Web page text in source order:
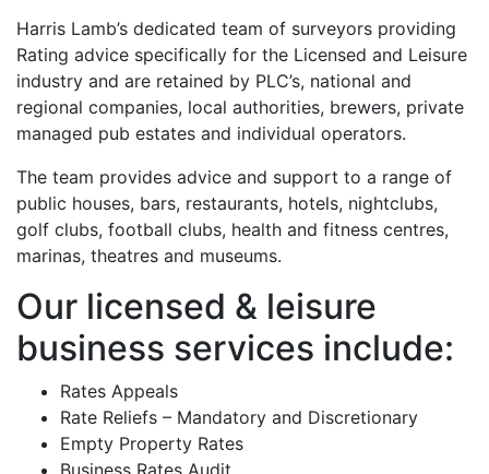
Harris Lamb’s dedicated team of surveyors providing
Rating advice specifically for the Licensed and Leisure
industry and are retained by PLC’s, national and
regional companies, local authorities, brewers, private
managed pub estates and individual operators.
The team provides advice and support to a range of
public houses, bars, restaurants, hotels, nightclubs,
golf clubs, football clubs, health and fitness centres,
marinas, theatres and museums.
Our licensed & leisure
business services include:
Rates Appeals
Rate Reliefs – Mandatory and Discretionary
Empty Property Rates
Business Rates Audit